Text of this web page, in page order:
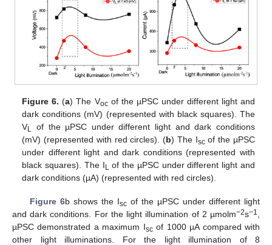
Figure 6. (a) The Vocof the µPSC under different light and
dark conditions (mV) (represented with black squares). The
VL of the µPSC under different light and dark conditions
(mV) (represented with red circles). (b) The Iscof the µPSC
under different light and dark conditions (represented with
black squares). The I L of the µPSC under different light and
dark conditions (µA) (represented with red circles).
Figure 6b shows the Iscof the µPSC under different light
and dark conditions. For the light illumination of 2 µmolm−2s−1
µPSC demonstrated a maximum Iscof 1000 µA compared with
other light illuminations. For the light illumination of 8